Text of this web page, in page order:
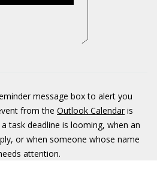
message box to alert you
from the Outlook Calendar is
task deadline is looming, when an
or when someone whose name
attention.